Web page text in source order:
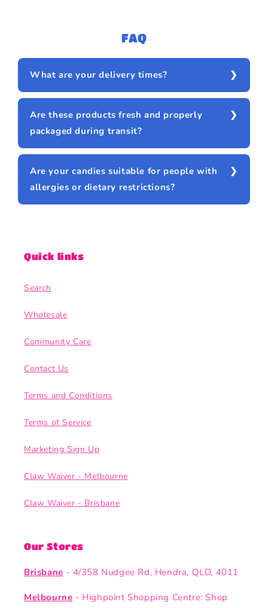
FAQ
What are your delivery times?
Are these products fresh and properly
packaged during transit?
Are your candies suitable for people with
allergies or dietary restrictions?
Quick links
Search
Wholesale
Community Care
Contact Us
Terms and Conditions
Terms of Service
Marketing Sign Up
Claw Waiver - Melbourne
Claw Waiver - Brisbane
Our Stores
Brisbane - 4/358 Nudgee Rd, Hendra, QLD, 4011
Melbourne - Highpoint Shopping Centre: Shop